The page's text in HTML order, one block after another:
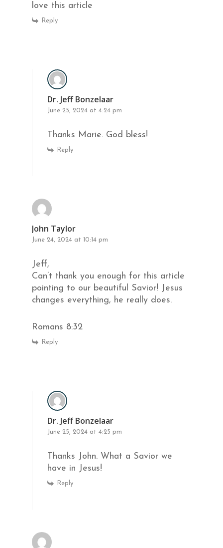
love this article
Reply
Dr. Jeff Bonzelaar
June 25, 2024 at 4:24 pm
Thanks Marie. God bless!
Reply
John Taylor
June 24, 2024 at 10:14 pm
Jeff,
Can’t thank you enough for this article
pointing to our beautiful Savior! Jesus
changes everything, he really does.
Romans 8:32
Reply
Dr. Jeff Bonzelaar
June 25, 2024 at 4:25 pm
Thanks John. What a Savior we
have in Jesus!
Reply